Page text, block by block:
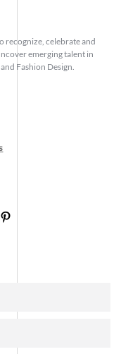
recognize, celebrate and
emerging talent in
Fashion Design.